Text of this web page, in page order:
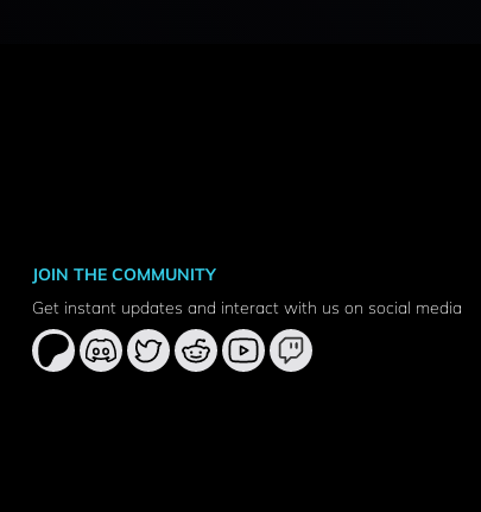
JOIN THE COMMUNITY
Get instant updates and interact with us on social media